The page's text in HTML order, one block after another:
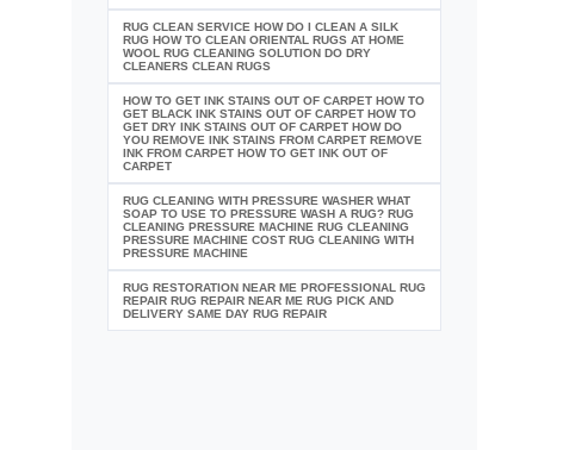
RUG CLEAN SERVICE HOW DO I CLEAN A SILK
RUG HOW TO CLEAN ORIENTAL RUGS AT HOME
WOOL RUG CLEANING SOLUTION DO DRY
CLEANERS CLEAN RUGS
HOW TO GET INK STAINS OUT OF CARPET HOW TO
GET BLACK INK STAINS OUT OF CARPET HOW TO
GET DRY INK STAINS OUT OF CARPET HOW DO
YOU REMOVE INK STAINS FROM CARPET REMOVE
INK FROM CARPET HOW TO GET INK OUT OF
CARPET
RUG CLEANING WITH PRESSURE WASHER WHAT
SOAP TO USE TO PRESSURE WASH A RUG? RUG
CLEANING PRESSURE MACHINE RUG CLEANING
PRESSURE MACHINE COST RUG CLEANING WITH
PRESSURE MACHINE
RUG RESTORATION NEAR ME PROFESSIONAL RUG
REPAIR RUG REPAIR NEAR ME RUG PICK AND
DELIVERY SAME DAY RUG REPAIR